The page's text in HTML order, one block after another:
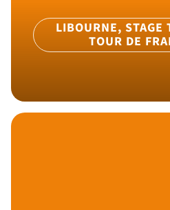
LIBOURNE, STAGE
TOUR DE